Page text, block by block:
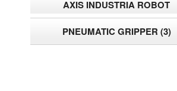
AXIS INDUSTRIA ROBOT
PNEUMATIC GRIPPER (3)